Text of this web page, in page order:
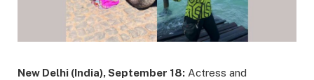
New Delhi (India), September 18: Actress and